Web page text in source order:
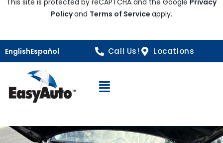
This site is protected by reCAPTCHA and the Google Privacy
Policyand Terms of Service apply.
EnglishEspañol Call Us! Locations
Open Navigation